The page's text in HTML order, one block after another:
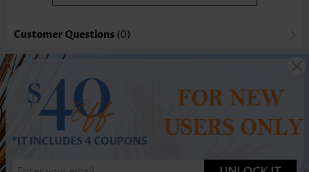
Customer Questions (0)